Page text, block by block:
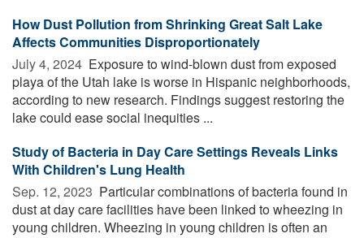
How Dust Pollution from Shrinking Great Salt Lake
Affects Communities Disproportionately
July 4, 2024  Exposure to wind-blown dust from exposed
playa of the Utah lake is worse in Hispanic neighborhoods,
according to new research. Findings suggest restoring the
lake could ease social inequities ...
Study of Bacteria in Day Care Settings Reveals Links
With Children's Lung Health
Sep. 12, 2023  Particular combinations of bacteria found in
dust at day care facilities have been linked to wheezing in
young children. Wheezing in young children is often an